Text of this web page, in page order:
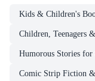
Kids & Children's
Children, Teenagers
Humorous Stories for
Comic Strip Fiction